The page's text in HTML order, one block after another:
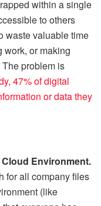
within a single
to others
waste valuable time
work, or making
problem is
47% of digital
or data they
Environment.
for all company files
(like